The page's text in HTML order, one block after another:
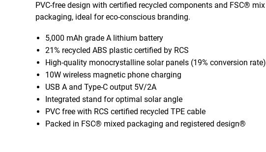
PVC-free design with certified recycled components and FSC® mix
packaging, ideal for eco-conscious branding.
5,000 mAh grade A lithium battery
21% recycled ABS plastic certified by RCS
High-quality monocrystalline solar panels (19% conversion rate)
10W wireless magnetic phone charging
USB A and Type-C output 5V/2A
Integrated stand for optimal solar angle
PVC free with RCS certified recycled TPE cable
Packed in FSC® mixed packaging and registered design®